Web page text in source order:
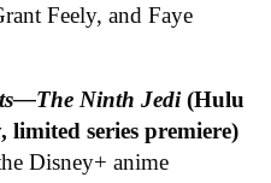
Feely, and Faye
Ninth Jedi(Hulu
limited series premiere)
Disney+ anime